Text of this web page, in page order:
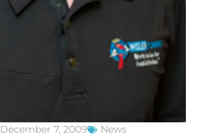
December 7, 2009 News